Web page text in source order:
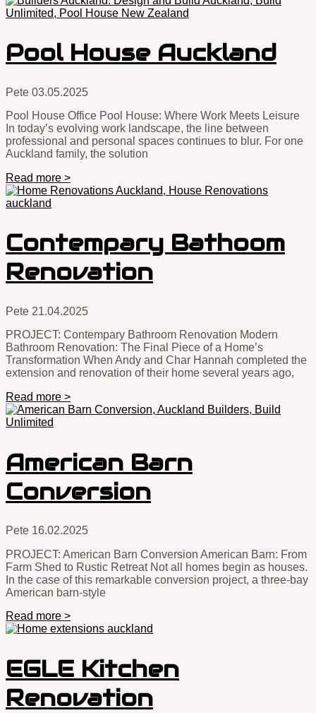
Pool House Auckland
Pete 03.05.2025
Pool House Office Pool House: Where Work Meets Leisure
In today’s evolving work landscape, the line between
professional and personal spaces continues to blur. For one
Auckland family, the solution
Read more >
Contempary Bathoom
Renovation
Pete 21.04.2025
PROJECT: Contempary Bathroom Renovation Modern
Bathroom Renovation: The Final Piece of a Home’s
Transformation When Andy and Char Hannah completed the
extension and renovation of their home several years ago,
Read more >
American Barn
Conversion
Pete 16.02.2025
PROJECT: American Barn Conversion American Barn: From
Farm Shed to Rustic Retreat Not all homes begin as houses.
In the case of this remarkable conversion project, a three-bay
American barn-style
Read more >
EGLE Kitchen
Renovation